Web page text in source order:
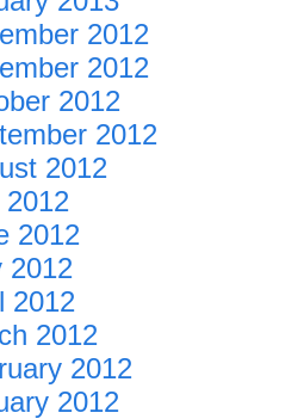
2012
2012
2012
2012
2012
2012
2012
2012
2012
2012
2012